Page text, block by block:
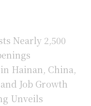
Nearly 2,500
Hainan, China,
Job Growth
Unveils